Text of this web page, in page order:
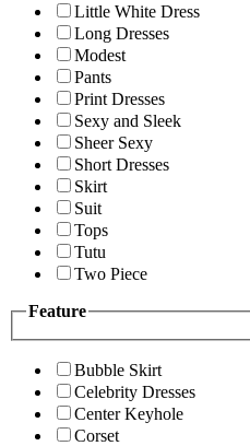
Little White Dress
Long Dresses
Modest
Pants
Print Dresses
Sexy and Sleek
Sheer Sexy
Short Dresses
Skirt
Suit
Tops
Tutu
Two Piece
Feature
Bubble Skirt
Celebrity Dresses
Center Keyhole
Corset